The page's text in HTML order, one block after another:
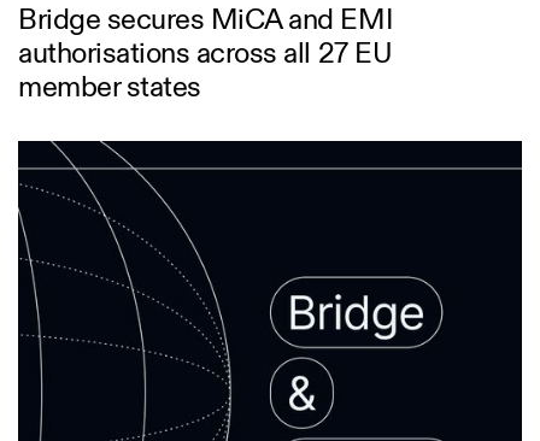
Bridge secures MiCA and EMI
authorisations across all 27 EU
member states